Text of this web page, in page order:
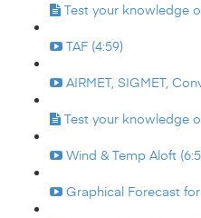
Test your knowledge
TAF (4:59)
AIRMET, SIGMET,
Test your knowledge
Wind & Temp Aloft
Graphical Forecast